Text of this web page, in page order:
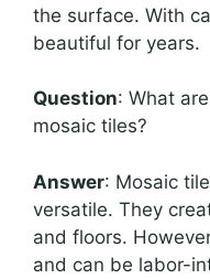
the surface. With
beautiful for years.
Question: What
mosaic tiles?
Answer: Mosaic
versatile. They
and floors.
and can be labor-